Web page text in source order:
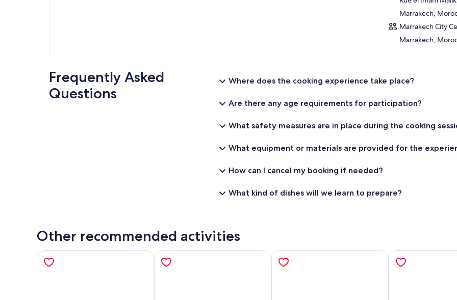
Marrakech,
Marrakech City
Marrakech,
Frequently Asked
Questions
Where does the cooking experience take place?
Are there any age requirements for participation?
What safety measures are in place during the cooking
What equipment or materials are provided for the
How can I cancel my booking if needed?
What kind of dishes will we learn to prepare?
Other recommended activities